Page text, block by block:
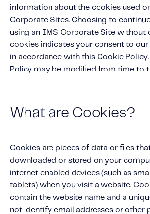
About IMS
Company
Awards
Leadership
Careers
Investor Relations
Knowledge Hub
Knowledge Hub Resources
Explore Our Product-Related
Explore Our Solutions-Related
information about the cookies used
Corporate Sites. Choosing to
using an IMS Corporate Site without
cookies indicates your consent to our
in accordance with this Cookie
Policy may be modified from time to
What are Cookies?
Cookies are pieces of data or files
downloaded or stored on your
internet enabled devices (such as
tablets) when you visit a website.
contain the website name and a
not identify email addresses or other